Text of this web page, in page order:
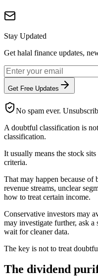
Stay Updated
Get halal finance updates,
Get Free Updates
No spam ever.
A doubtful classification is
classification.
It usually means the stock sits
criteria.
That may happen because
revenue streams, unclear
how to treat certain income.
Conservative investors may
may investigate further, ask
wait for cleaner data.
The key is not to treat
The dividend